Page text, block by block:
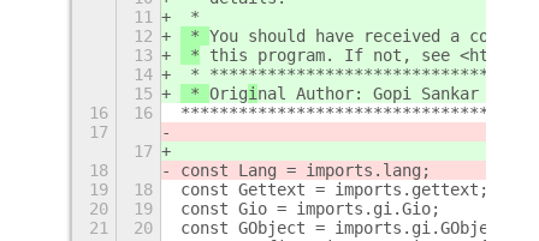
11
*
12
* You should have received a copy
13
* this program.
If not, see <http://
14
*
15
* Origi nal Author: Gopi Sankar
16
16
17
17
18
const Lang = imports.lang;
19
18
const Gettext = imports.gettext;
20
19
const Gio = imports.gi.Gio;
21
20
const GObject = imports.gi.GObject;